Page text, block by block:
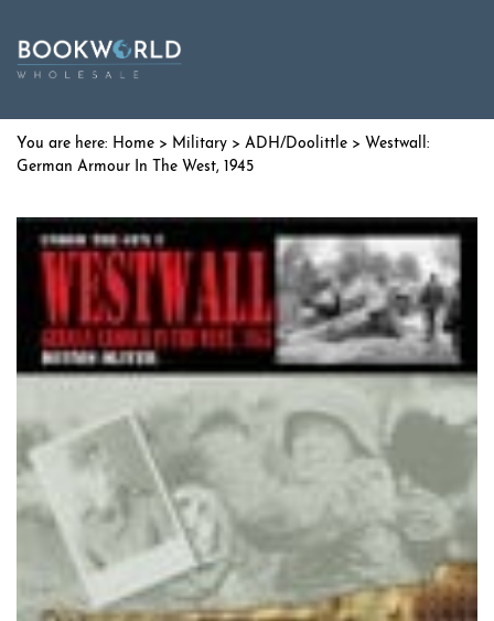
Home > Military > ADH/Doolittle > Westwall:
German Armour In The West, 1945